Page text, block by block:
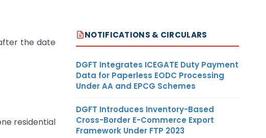
the date
residential
NOTIFICATIONS & CIRCULARS
DGFT Integrates ICEGATE Duty Payment
Data for Paperless EODC Processing
Under AA and EPCG Schemes
DGFT Introduces Inventory-Based
Cross-Border E-Commerce Export
Framework Under FTP 2023